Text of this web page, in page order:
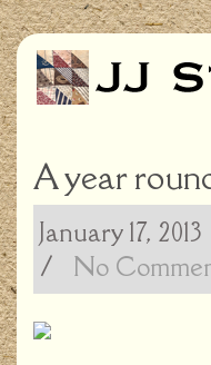
A year
January 17, 2013
/
No